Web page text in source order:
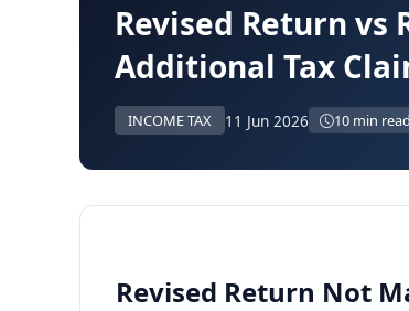
Revised Return vs
Additional Tax
INCOME TAX 11 Jun 2026 10 min read
Revised Return Not